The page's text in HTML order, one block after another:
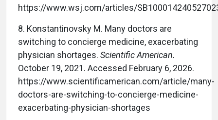
https://www.wsj.com/articles/
8. Konstantinovsky M. Many doctors are
switching to concierge medicine, exacerbating
physician shortages. Scientific American.
October 19, 2021. Accessed February 6, 2026.
https://www.scientificamerican.com/article/many-
doctors-are-switching-to-concierge-medicine-
exacerbating-physician-shortages